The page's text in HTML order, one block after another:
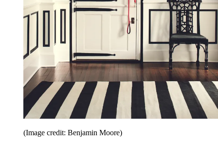
(Image credit: Benjamin Moore)